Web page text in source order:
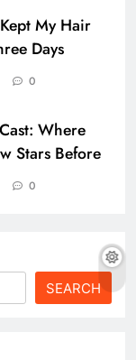
My Hair
Days
0
Where
Stars Before
0
SEARCH